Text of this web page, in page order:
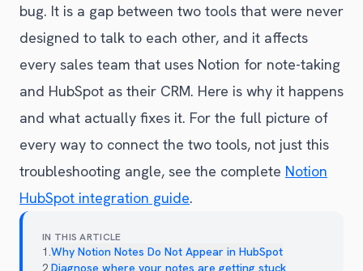
bug. It is a gap between two tools that were never
designed to talk to each other, and it affects
every sales team that uses Notion for note-taking
and HubSpot as their CRM. Here is why it happens
and what actually fixes it. For the full picture of
every way to connect the two tools, not just this
troubleshooting angle, see the complete Notion
HubSpot integration guide.
IN THIS ARTICLE
1.Why Notion Notes Do Not Appear in HubSpot
2.Diagnose where your notes are getting stuck